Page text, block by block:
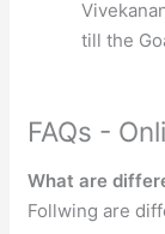
till the
FAQs -
What are
Follwing are